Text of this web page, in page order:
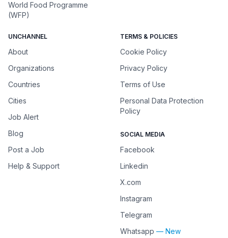
World Food Programme
(WFP)
UNCHANNEL
About
Organizations
Countries
Cities
Job Alert
Blog
Post a Job
Help & Support
TERMS & POLICIES
Cookie Policy
Privacy Policy
Terms of Use
Personal Data Protection
Policy
SOCIAL MEDIA
Facebook
Linkedin
X.com
Instagram
Telegram
Whatsapp — New